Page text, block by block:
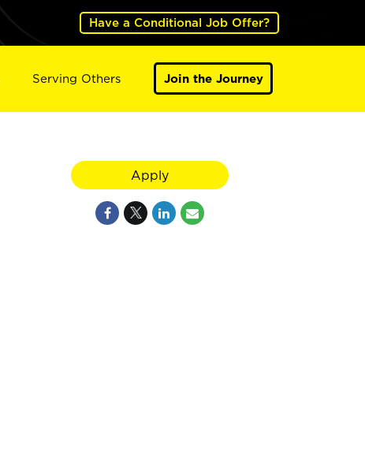
Have a Conditional Job Offer?
Serving Others Join the Journey
Apply